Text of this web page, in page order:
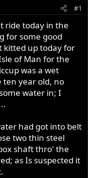
#1
ride today in the
for some good
kitted up today for
of Man for the
was a wet
ten year old, no
water in; I
had got into belt
two thin steel
shaft thro' the
as Is suspected it